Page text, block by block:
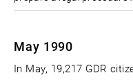
May 1990
In May, 19,217 GDR